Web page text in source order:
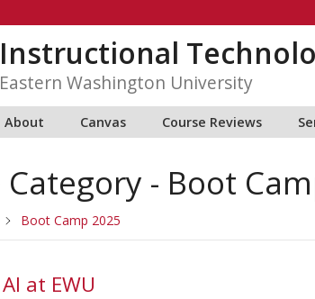
Instructional
Eastern Washington University
About Canvas Course Reviews
Category - Boot
Boot Camp 2025
AI at EWU